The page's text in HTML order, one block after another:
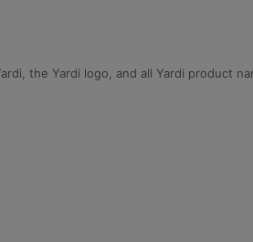
the Yardi logo, and all Yardi product